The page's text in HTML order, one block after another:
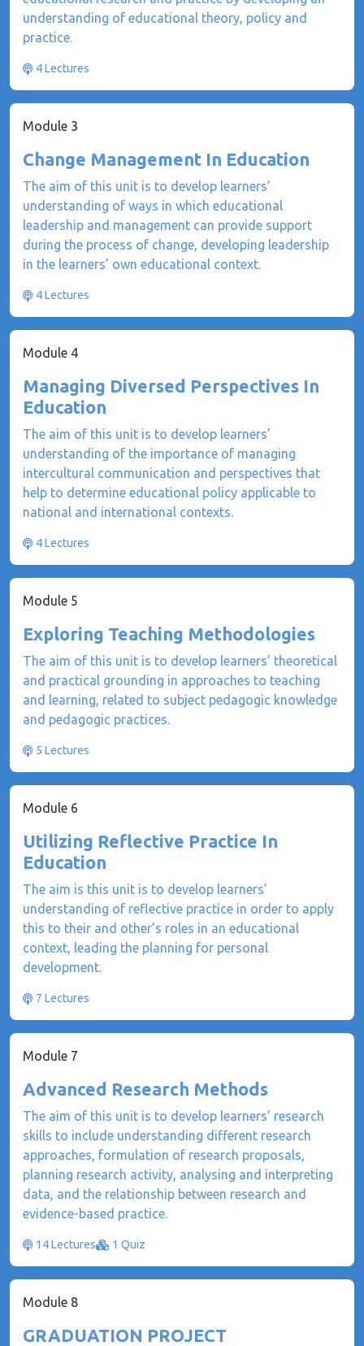
understanding of educational theory, policy and
practice.
4 Lectures
Module 3
Change Management In Education
The aim of this unit is to develop learners’
understanding of ways in which educational
leadership and management can provide support
during the process of change, developing leadership
in the learners’ own educational context.
4 Lectures
Module 4
Managing Diversed Perspectives In
Education
The aim of this unit is to develop learners’
understanding of the importance of managing
intercultural communication and perspectives that
help to determine educational policy applicable to
national and international contexts.
4 Lectures
Module 5
Exploring Teaching Methodologies
The aim of this unit is to develop learners’ theoretical
and practical grounding in approaches to teaching
and learning, related to subject pedagogic knowledge
and pedagogic practices.
5 Lectures
Module 6
Utilizing Reflective Practice In
Education
The aim is this unit is to develop learners’
understanding of reflective practice in order to apply
this to their and other’s roles in an educational
context, leading the planning for personal
development.
7 Lectures
Module 7
Advanced Research Methods
The aim of this unit is to develop learners’ research
skills to include understanding different research
approaches, formulation of research proposals,
planning research activity, analysing and interpreting
data, and the relationship between research and
evidence-based practice.
14 Lectures 1 Quiz
Module 8
GRADUATION PROJECT